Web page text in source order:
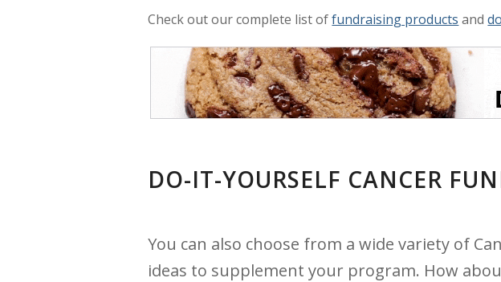
Check out our complete list offundraising products and
DO-IT-YOURSELF CANCER
You can also choose from a wide variety of
ideas to supplement your program. How